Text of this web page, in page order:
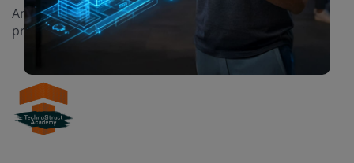
Ans. The digital twin market is expanding, with a
projectedCAGR of 30% between 2023 and 2027.